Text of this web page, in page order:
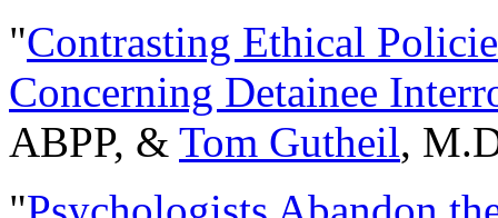
"Contrasting Ethical
Concerning Detainee
ABPP, & Tom Gutheil,